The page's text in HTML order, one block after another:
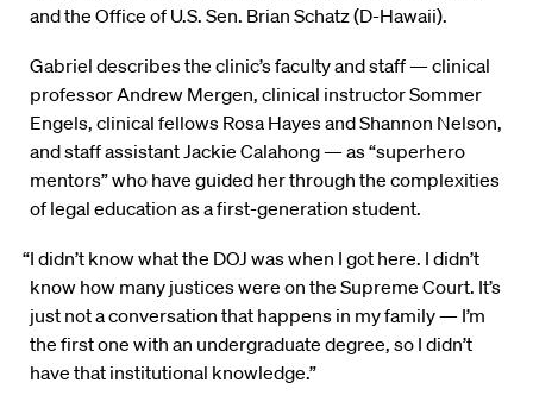
and the Office of U.S. Sen. Brian Schatz (D-Hawaii).
Gabriel describes the clinic’s faculty and staff — clinical
professor Andrew Mergen, clinical instructor Sommer
Engels, clinical fellows Rosa Hayes and Shannon Nelson,
and staff assistant Jackie Calahong — as “superhero
mentors” who have guided her through the complexities
of legal education as a first-generation student.
“I didn’t know what the DOJ was when I got here. I didn’t
know how many justices were on the Supreme Court. It’s
just not a conversation that happens in my family — I’m
the first one with an undergraduate degree, so I didn’t
have that institutional knowledge.”